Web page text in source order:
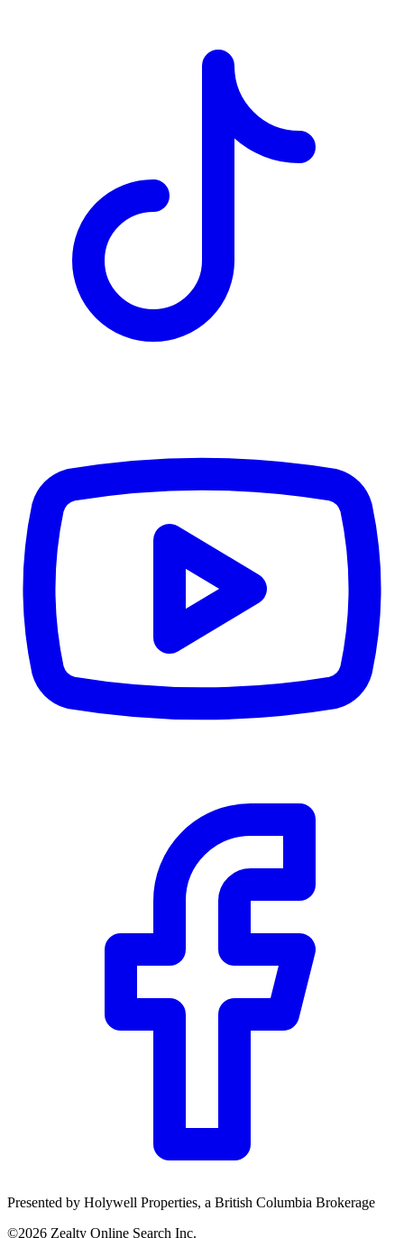
Presented by Holywell Properties, a British Columbia Brokerage
©2026 Zealty Online Search Inc.